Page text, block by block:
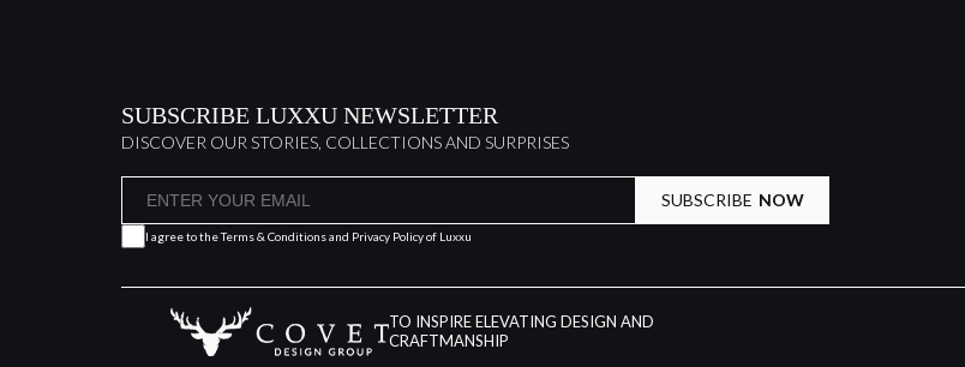
SUBSCRIBE LUXXU NEWSLETTER
DISCOVER OUR STORIES, COLLECTIONS AND SURPRISES
SUBSCRIBE NOW
I agree to theTerms & Conditions and Privacy Policyof Luxxu
TO INSPIRE ELEVATING DESIGN AND
CRAFTMANSHIP